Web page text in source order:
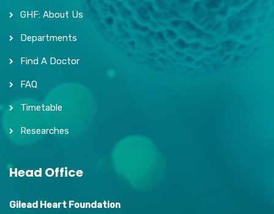
GHF: About Us
Departments
Find A Doctor
FAQ
Timetable
Researches
Head Office
Gilead Heart Foundation